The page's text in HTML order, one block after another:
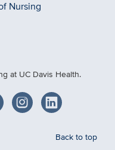
Nursing
at UC Davis Health.
Back to top